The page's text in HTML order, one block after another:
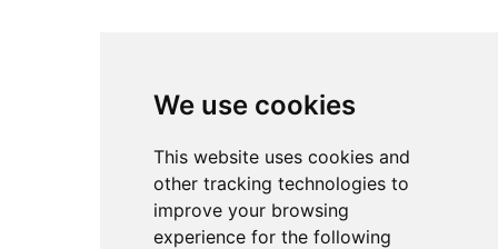
We use cookies
This website uses cookies and
other tracking technologies to
improve your browsing
experience for the following
About
Services
Resources